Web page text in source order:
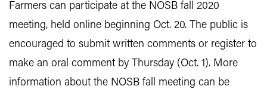
Farmers can participate at the NOSB fall 2020
meeting, held online beginning Oct. 20. The public is
encouraged to submit written comments or register to
make an oral comment by Thursday (Oct. 1). More
information about the NOSB fall meeting can be